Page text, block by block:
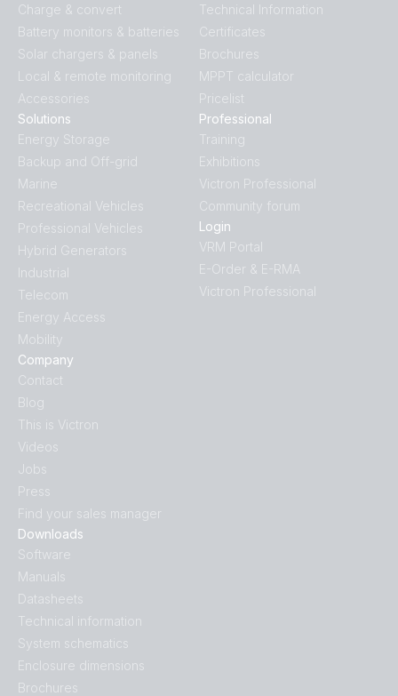
SmartSolar MPPT 250-70-Tr.PT08
Charge & convert
Battery monitors & batteries
Solar chargers & panels
Local & remote monitoring
Accessories
Downloads
Software
Manuals
Datasheets
Technical information
System schematics
Enclosure dimensions
Brochures
Solutions
Energy Storage
Backup and Off-grid
Marine
Recreational Vehicles
Professional Vehicles
Hybrid Generators
Industrial
Telecom
Energy Access
Mobility
Company
Contact
Blog
This is Victron
Videos
Jobs
Press
Find your sales manager
Technical Information
Certificates
Brochures
MPPT calculator
Pricelist
Professional
Training
Exhibitions
Victron Professional
Community forum
Login
VRM Portal
E-Order & E-RMA
Victron Professional